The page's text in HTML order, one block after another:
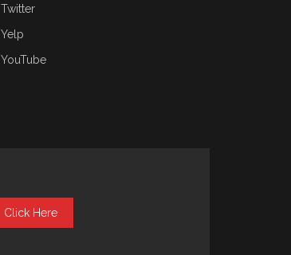
Twitter
Yelp
YouTube
Click Here